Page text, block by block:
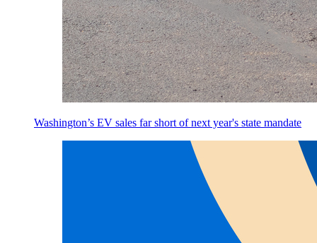
Washington’s EV sales far short of next year's state mandate